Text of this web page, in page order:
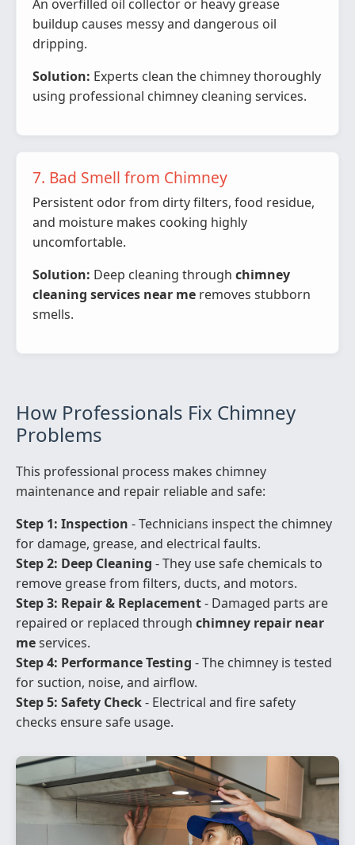
An overfilled oil collector or heavy grease
buildup causes messy and dangerous oil
dripping.
Solution: Experts clean the chimney thoroughly
using professional chimney cleaning services.
7. Bad Smell from Chimney
Persistent odor from dirty filters, food residue,
and moisture makes cooking highly
uncomfortable.
Solution: Deep cleaning through chimney
cleaning services near me removes stubborn
smells.
How Professionals Fix Chimney
Problems
This professional process makes chimney
maintenance and repair reliable and safe:
Step 1: Inspection - Technicians inspect the chimney
for damage, grease, and electrical faults.
Step 2: Deep Cleaning - They use safe chemicals to
remove grease from filters, ducts, and motors.
Step 3: Repair & Replacement- Damaged parts are
repaired or replaced through chimney repair near
meservices.
Step 4: Performance Testing - The chimney is tested
for suction, noise, and airflow.
Step 5: Safety Check- Electrical and fire safety
checks ensure safe usage.